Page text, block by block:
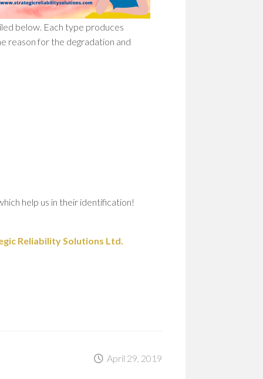
below. Each type produces
reason for the degradation and
help us in their identification!
Reliability Solutions Ltd.
April 29, 2019